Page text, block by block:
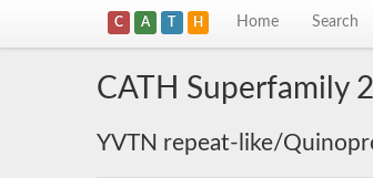
C A T H Home Search
CATH Superfamily
YVTN repeat-like/